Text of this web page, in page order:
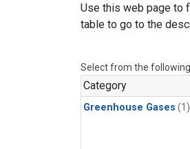
Use this web page to
table to go to the
Select from the
Category
Greenhouse Gases (1)